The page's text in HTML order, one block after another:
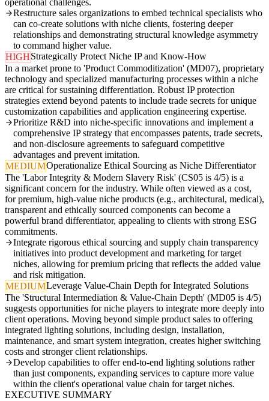
operational challenges.
Restructure sales organizations to embed technical specialists who
can co-create solutions with niche clients, fostering deeper
relationships and demonstrating structural knowledge asymmetry
to command higher value.
HIGHStrategically Protect Niche IP and Know-How
In a market prone to 'Product Commoditization' (MD07), proprietary
technology and specialized manufacturing processes within a niche
are critical for sustaining differentiation. Robust IP protection
strategies extend beyond patents to include trade secrets for unique
customization capabilities and application engineering expertise.
Prioritize R&D into niche-specific innovations and implement a
comprehensive IP strategy that encompasses patents, trade secrets,
and non-disclosure agreements to safeguard competitive
advantages and prevent imitation.
MEDIUMOperationalize Ethical Sourcing as Niche Differentiator
The 'Labor Integrity & Modern Slavery Risk' (CS05 is 4/5) is a
significant concern for the industry. While often viewed as a cost,
for premium, high-value niche products (e.g., architectural, medical),
transparent and ethically sourced components can become a
powerful brand differentiator, appealing to clients with strong ESG
commitments.
Integrate rigorous ethical sourcing and supply chain transparency
initiatives into product development and marketing for target
niches, allowing for premium pricing that reflects the added value
and risk mitigation.
MEDIUMLeverage Value-Chain Depth for Integrated Solutions
The 'Structural Intermediation & Value-Chain Depth' (MD05 is 4/5)
suggests opportunities for niche players to integrate more deeply into
client operations. Moving beyond simple product sales to offering
integrated lighting solutions, including design, installation,
maintenance, and smart system integration, creates higher switching
costs and stronger client relationships.
Develop capabilities to offer end-to-end lighting solutions rather
than just components, expanding services to capture more value
within the client's operational value chain for target niches.
EXECUTIVE SUMMARY